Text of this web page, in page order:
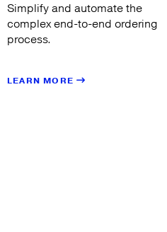
Simplify and automate the
complex end-to-end ordering
process.
LEARN MORE